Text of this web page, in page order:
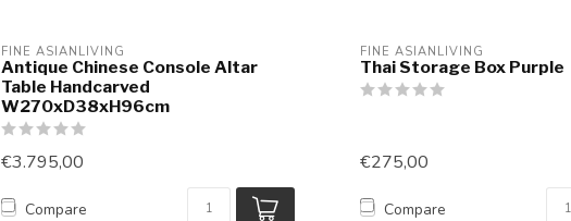
FINE ASIANLIVING
Antique Chinese Console Altar
Table Handcarved
W270xD38xH96cm
€3.795,00
Compare
FINE ASIANLIVING
Thai Storage Box Purple
€275,00
Compare